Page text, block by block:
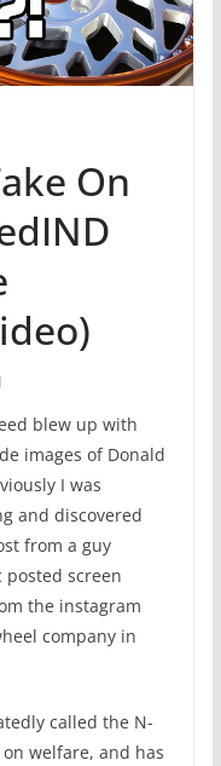
On
blew up with
images of Donald
I was
and discovered
from a guy
screen
the instagram
company in
called the N-
welfare, and has